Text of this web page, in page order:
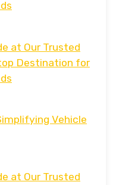
at Our Trusted
Destination for
Vehicle
at Our Trusted